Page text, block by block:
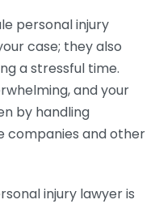
personal injury
case; they also
a stressful time.
and your
by handling
companies and other
injury lawyer is